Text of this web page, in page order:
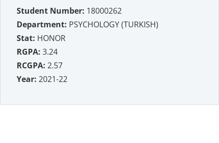
Student Number: 18000262
Department: PSYCHOLOGY (TURKISH)
Stat: HONOR
RGPA: 3.24
RCGPA: 2.57
Year: 2021-22